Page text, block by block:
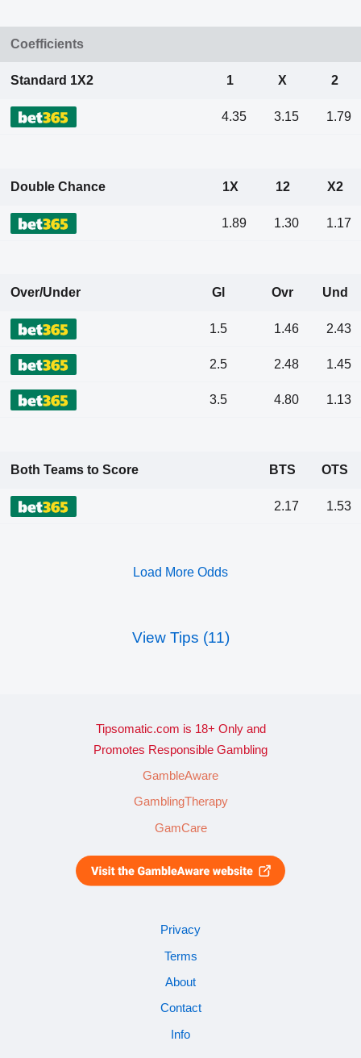
Coefficients
Standard 1X2 1 X 2
4.35 3.15 1.79
Double Chance 1X 12 X2
1.89 1.30 1.17
Over/Under Gl Ovr Und
1.5 1.46 2.43
2.5 2.48 1.45
3.5 4.80 1.13
Both Teams to Score BTS OTS
2.17 1.53
Load More Odds
View Tips (11)
Tipsomatic.com is 18+ Only and
Promotes Responsible Gambling
GambleAware
GamblingTherapy
GamCare
Privacy
Terms
About
Contact
Info